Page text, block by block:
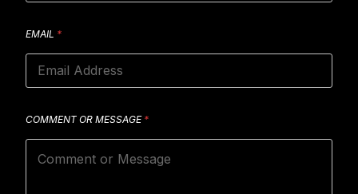
EMAIL *
COMMENT OR MESSAGE *